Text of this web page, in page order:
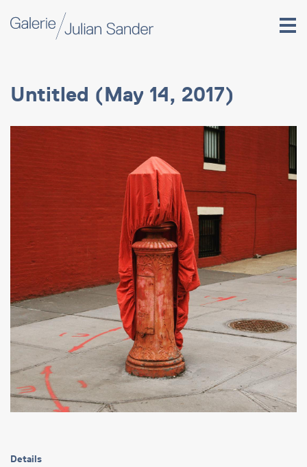
Untitled (May 14, 2017)
Details